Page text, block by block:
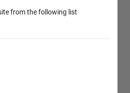
from the following list